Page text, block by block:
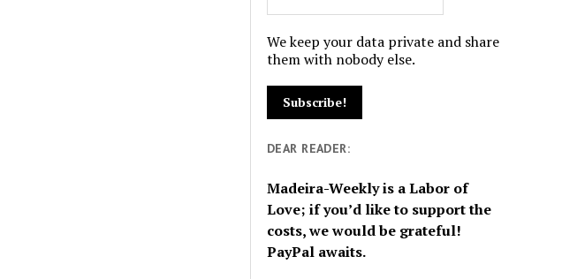
We keep your data private and share
them with nobody else.
DEAR READER:
Madeira-Weekly is a Labor of
Love; if you’d like to support the
costs, we would be grateful!
PayPal awaits.